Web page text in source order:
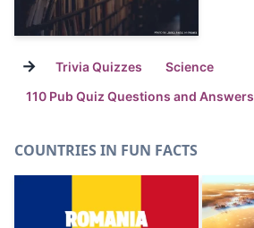
→ Trivia Quizzes
Science
110 Pub Quiz Questions and Answers
COUNTRIES IN FUN FACTS